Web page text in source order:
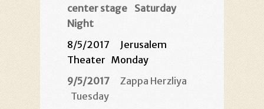
center stage
Saturday
Night
8/5/2017 Jerusalem
Theater Monday
9/5/2017
Zappa Herzliya
Tuesday